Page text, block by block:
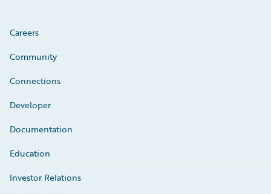
Careers
Community
Connections
Developer
Documentation
Education
Investor Relations